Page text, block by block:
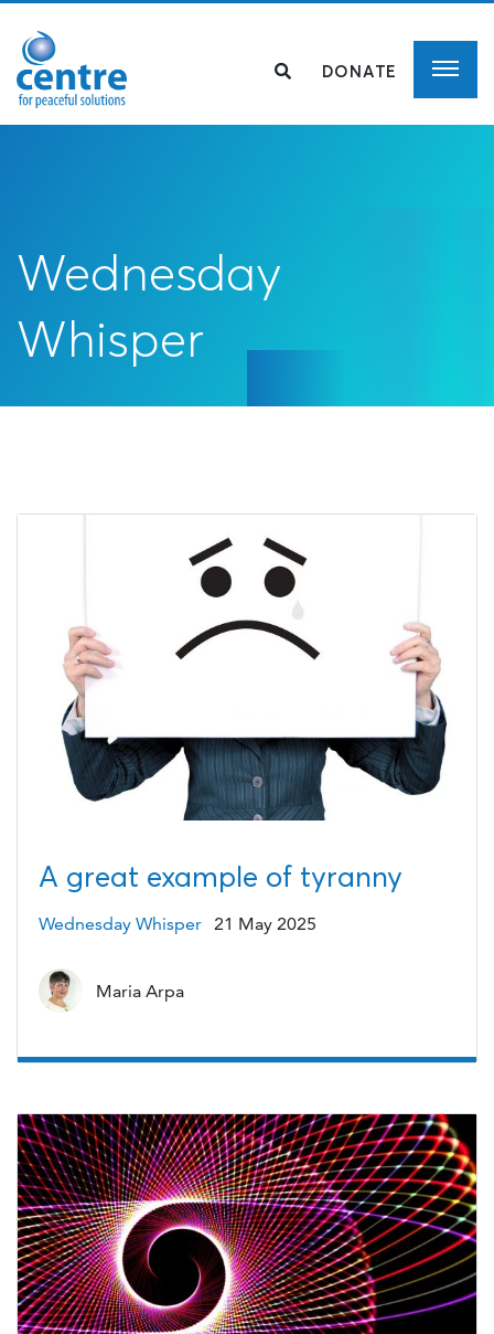
Wednesday
Whisper
A great example of tyranny
Wednesday Whisper 21 May 2025
Maria Arpa
DONATE